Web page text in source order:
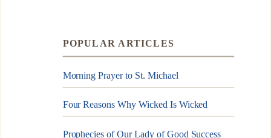
POPULAR ARTICLES
Morning Prayer to St. Michael
Four Reasons Why Wicked Is Wicked
Prophecies of Our Lady of Good Success